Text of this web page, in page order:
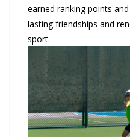
earned ranking points
lasting friendships and
sport.